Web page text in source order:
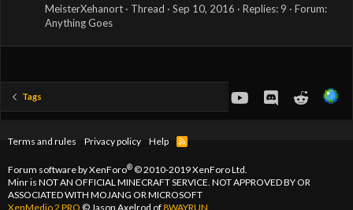
MeisterXehanort
Thread Sep 10, 2016 Replies: 9
Forum:
Anything Goes
Tags youtubeDiscordReddit
Terms and rules Privacy policy Help
R
Forum software by XenForo®© 2010-2019 XenForo Ltd.
Minr is NOT AN OFFICIAL MINECRAFT SERVICE. NOT APPROVED BY OR
ASSOCIATED WITH MOJANG OR MICROSOFT
XenMedio 2 PRO © Jason Axelrod of8WAYRUN